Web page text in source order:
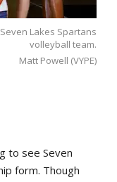
Lakes Spartans
volleyball team.
Matt Powell (VYPE)
to see Seven
form. Though